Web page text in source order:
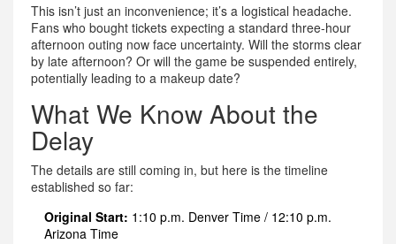
This isn’t just an inconvenience; it’s a logistical headache.
Fans who bought tickets expecting a standard three-hour
afternoon outing now face uncertainty. Will the storms clear
by late afternoon? Or will the game be suspended entirely,
potentially leading to a makeup date?
What We Know About the
Delay
The details are still coming in, but here is the timeline
established so far:
Original Start: 1:10 p.m. Denver Time / 12:10 p.m.
Arizona Time